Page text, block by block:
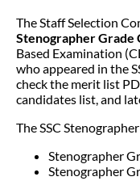
The Staff Selection
Stenographer Grade
Based Examination
who appeared in the
check the merit list
candidates list, and
The SSC
Stenographer
Stenographer